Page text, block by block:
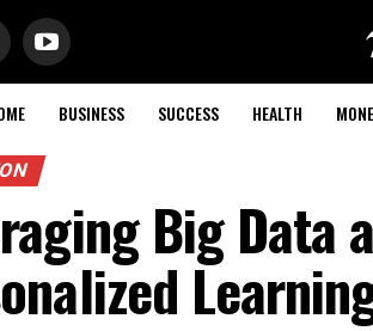
BUSINESS SUCCESS HEALTH
Big Data